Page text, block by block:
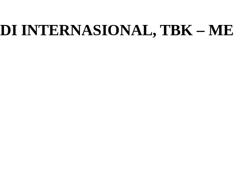
INTERNASIONAL, TBK –